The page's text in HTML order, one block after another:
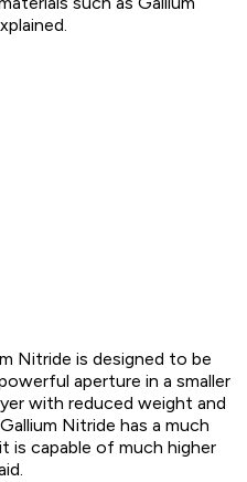
Nitride is designed to be
aperture in a smaller
with reduced weight and
Nitride has a much
is capable of much higher